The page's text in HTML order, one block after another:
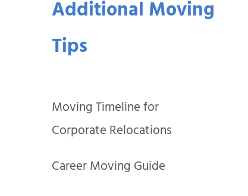
Additional Moving
Tips
Moving Timeline for
Corporate Relocations
Career Moving Guide